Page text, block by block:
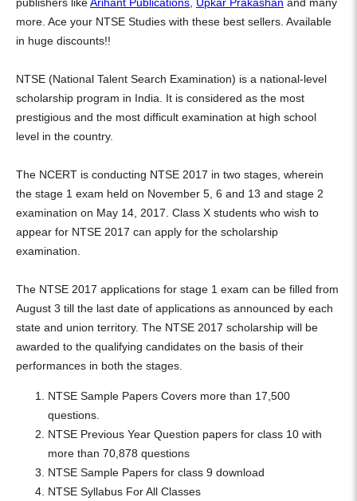
more. Ace your NTSE Studies with these best sellers. Available
in huge discounts!!
NTSE (National Talent Search Examination) is a national-level
scholarship program in India. It is considered as the most
prestigious and the most difficult examination at high school
level in the country.
The NCERT is conducting NTSE 2017 in two stages, wherein
the stage 1 exam held on November 5, 6 and 13 and stage 2
examination on May 14, 2017. Class X students who wish to
appear for NTSE 2017 can apply for the scholarship
examination.
The NTSE 2017 applications for stage 1 exam can be filled from
August 3 till the last date of applications as announced by each
state and union territory. The NTSE 2017 scholarship will be
awarded to the qualifying candidates on the basis of their
performances in both the stages.
NTSE Sample Papers Covers more than 17,500
questions.
NTSE Previous Year Question papers for class 10 with
more than 70,878 questions
NTSE Sample Papers for class 9 download
NTSE Syllabus For All Classes